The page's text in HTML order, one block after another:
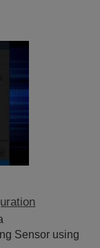
Sensor using